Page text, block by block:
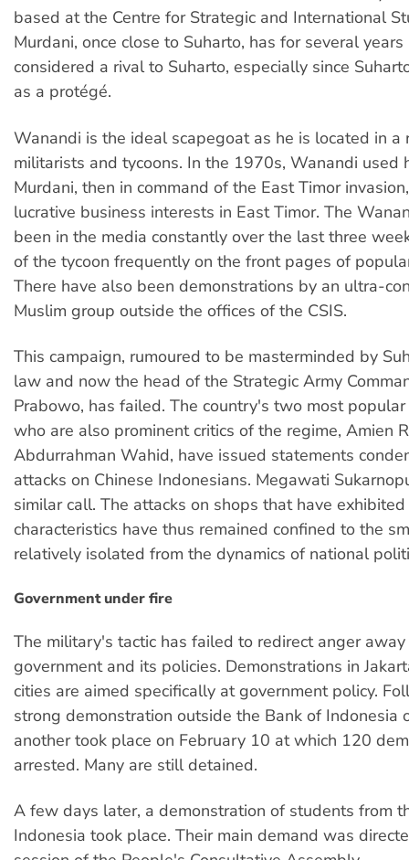
based at the Centre for Strategic and International
Murdani, once close to Suharto, has for several years
considered a rival to Suharto, especially since
as a protégé.
Wanandi is the ideal scapegoat as he is located in a
militarists and tycoons. In the 1970s, Wanandi used
Murdani, then in command of the East Timor
lucrative business interests in East Timor. The
been in the media constantly over the last three
of the tycoon frequently on the front pages of
There have also been demonstrations by an ultra-
Muslim group outside the offices of the CSIS.
This campaign, rumoured to be masterminded by
law and now the head of the Strategic Army
Prabowo, has failed. The country's two most
who are also prominent critics of the regime, Amien
Abdurrahman Wahid, have issued statements
attacks on Chinese Indonesians. Megawati
similar call. The attacks on shops that have
characteristics have thus remained confined to the
relatively isolated from the dynamics of national
Government under fire
The military's tactic has failed to redirect anger
government and its policies. Demonstrations in
cities are aimed specifically at government policy.
strong demonstration outside the Bank of Indonesia
another took place on February 10 at which 120
arrested. Many are still detained.
A few days later, a demonstration of students from
Indonesia took place. Their main demand was